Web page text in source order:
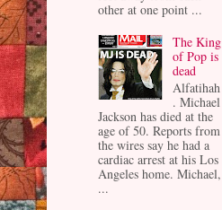
other at one point ...
The King
of Pop is
dead
Alfatihah
. Michael
Jackson has died at the
age of 50. Reports from
the wires say he had a
cardiac arrest at his Los
Angeles home. Michael,
...